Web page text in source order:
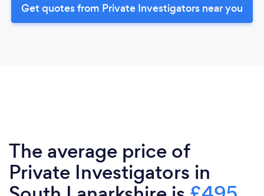
Get quotes from Private Investigators near you
The average price of
Private Investigators in